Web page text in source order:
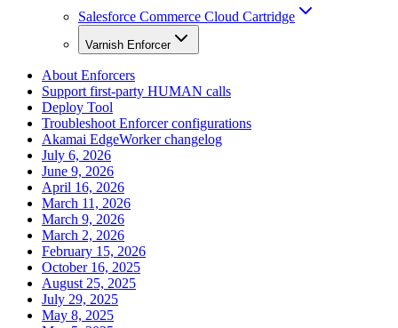
Salesforce Commerce Cloud Cartridge
Varnish Enforcer
About Enforcers
Support first-party HUMAN calls
Deploy Tool
Troubleshoot Enforcer configurations
Akamai EdgeWorker changelog
July 6, 2026
June 9, 2026
April 16, 2026
March 11, 2026
March 9, 2026
March 2, 2026
February 15, 2026
October 16, 2025
August 25, 2025
July 29, 2025
May 8, 2025